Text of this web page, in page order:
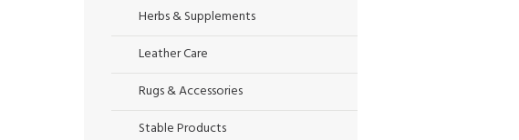
Herbs & Supplements
Leather Care
Rugs & Accessories
Stable Products